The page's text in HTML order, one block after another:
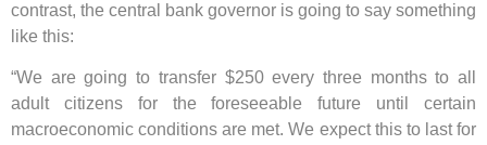
contrast, the central bank governor is going to say something
like this:
“We are going to transfer $250 every three months to all
adult citizens for the foreseeable future until certain
macroeconomic conditions are met. We expect this to last for